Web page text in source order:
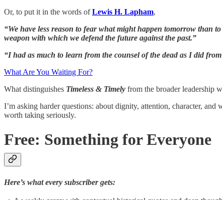
Or, to put it in the words ofLewis H. Lapham,
“We have less reason to fear what might happen tomorrow than
weapon with which we defend the future against the past.”
“I had as much to learn from the counsel of the dead as I did
What Are You Waiting For?
What distinguishes Timeless & Timely from the broader leadership
I’m asking harder questions: about dignity, attention, character,
worth taking seriously.
Free: Something for Everyone
Here’s what every subscriber gets: